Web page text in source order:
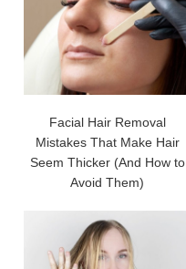
Facial Hair Removal
Mistakes That Make Hair
Seem Thicker (And How to
Avoid Them)